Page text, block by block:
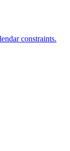
constraints.